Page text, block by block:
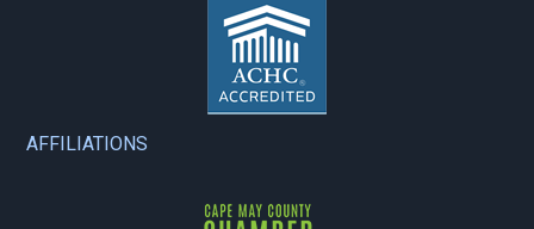
AFFILIATIONS